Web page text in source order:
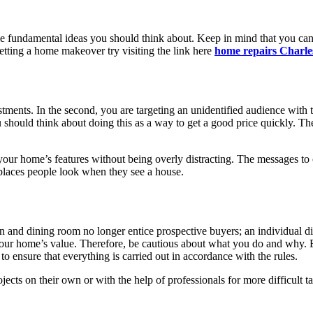
fundamental ideas you should think about. Keep in mind that you
a home makeover try visiting the link here home repairs
In the second, you are targeting an unidentified audience
think about doing this as a way to get a good price quickly.
home’s features without being overly distracting. The messages
people look when they see a house.
dining room no longer entice prospective buyers; an individual
value. Therefore, be cautious about what you do and why.
ensure that everything is carried out in accordance with the rules.
on their own or with the help of professionals for more difficult